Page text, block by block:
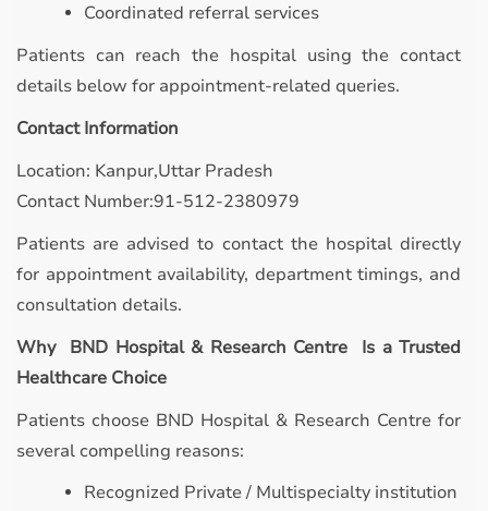
Coordinated referral services
Patients can reach the hospital using the contact
details below for appointment-related queries.
Contact Information
Location: Kanpur,Uttar Pradesh
Contact Number:91-512-2380979
Patients are advised to contact the hospital directly
for appointment availability, department timings, and
consultation details.
Why BND Hospital & Research Centre Is a Trusted
Healthcare Choice
Patients choose BND Hospital & Research Centre for
several compelling reasons:
Recognized Private / Multispecialty institution